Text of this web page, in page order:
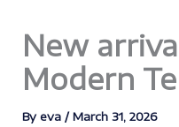
New
Modern
By eva /March 31, 2026